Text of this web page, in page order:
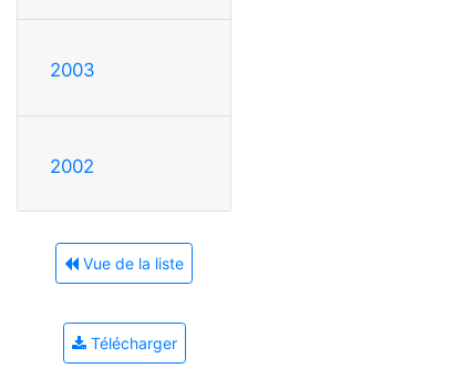
2003
2002
Vue de la liste
Télécharger